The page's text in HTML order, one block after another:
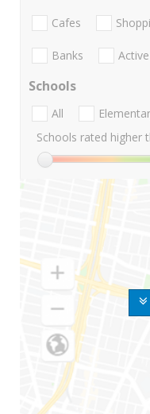
Cafes
Banks
Schools
All
Schools rated higher